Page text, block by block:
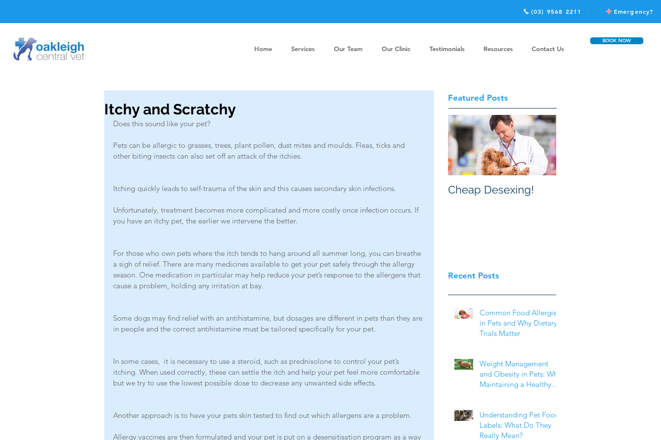
Home Services Our Team Our Clinic Testimonials Resources Contact Us
BOOK NOW
Emergency?
(03) 9568 2211
Itchy and Scratchy
Does this sound like your pet?
Pets can be allergic to grasses, trees, plant pollen, dust mites and moulds. Fleas, ticks and
other biting insects can also set off an attack of the itchies.
Itching quickly leads to self-trauma of the skin and this causes secondary skin infections.
Unfortunately, treatment becomes more complicated and more costly once infection occurs. If
you have an itchy pet, the earlier we intervene the better.
For those who own pets where the itch tends to hang around all summer long, you can breathe
a sigh of relief. There are many medicines available to get your pet safely through the allergy
season. One medication in particular may help reduce your pet’s response to the allergens that
cause a problem, holding any irritation at bay.
Some dogs may find relief with an antihistamine, but dosages are different in pets than they are
in people and the correct antihistamine must be tailored specifically for your pet.
In some cases,  it is necessary to use a steroid, such as prednisolone to control your pet’s
itching. When used correctly, these can settle the itch and help your pet feel more comfortable
but we try to use the lowest possible dose to decrease any unwanted side effects.
Another approach is to have your pets skin tested to find out which allergens are a problem.
Allergy vaccines are then formulated and your pet is put on a desensitisation program as a way
Featured Posts
Cheap Desexing!
Recent Posts
Common Food Allergies
in Pets and Why Dietary
Trials Matter
Weight Management
and Obesity in Pets: Why
Maintaining a Healthy
Understanding Pet Food
Labels: What Do They
Really Mean?